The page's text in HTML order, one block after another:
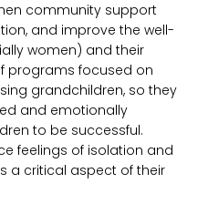
community support
and improve the well-
women) and their
programs focused on
grandchildren, so they
and emotionally
to be successful.
feelings of isolation and
a critical aspect of their